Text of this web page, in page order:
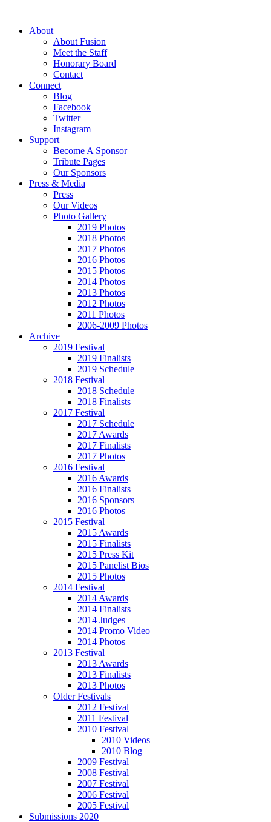
About
About Fusion
Meet the Staff
Honorary Board
Contact
Connect
Blog
Facebook
Twitter
Instagram
Support
Become A Sponsor
Tribute Pages
Our Sponsors
Press & Media
Press
Our Videos
Photo Gallery
2019 Photos
2018 Photos
2017 Photos
2016 Photos
2015 Photos
2014 Photos
2013 Photos
2012 Photos
2011 Photos
2006-2009 Photos
Archive
2019 Festival
2019 Finalists
2019 Schedule
2018 Festival
2018 Schedule
2018 Finalists
2017 Festival
2017 Schedule
2017 Awards
2017 Finalists
2017 Photos
2016 Festival
2016 Awards
2016 Finalists
2016 Sponsors
2016 Photos
2015 Festival
2015 Awards
2015 Finalists
2015 Press Kit
2015 Panelist Bios
2015 Photos
2014 Festival
2014 Awards
2014 Finalists
2014 Judges
2014 Promo Video
2014 Photos
2013 Festival
2013 Awards
2013 Finalists
2013 Photos
Older Festivals
2012 Festival
2011 Festival
2010 Festival
2010 Videos
2010 Blog
2009 Festival
2008 Festival
2007 Festival
2006 Festival
2005 Festival
Submissions 2020